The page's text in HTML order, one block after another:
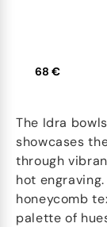
68 €
The Idra
showcases
through
hot
honeycomb
palette of